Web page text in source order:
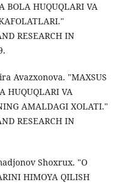
BOLA HUQUQLARI VA
RESEARCH IN
Avazxonova. "MAXSUS
HUQUQLARI VA
AMALDAGI XOLATI."
RESEARCH IN
Shoxrux. "O
HIMOYA QILISH